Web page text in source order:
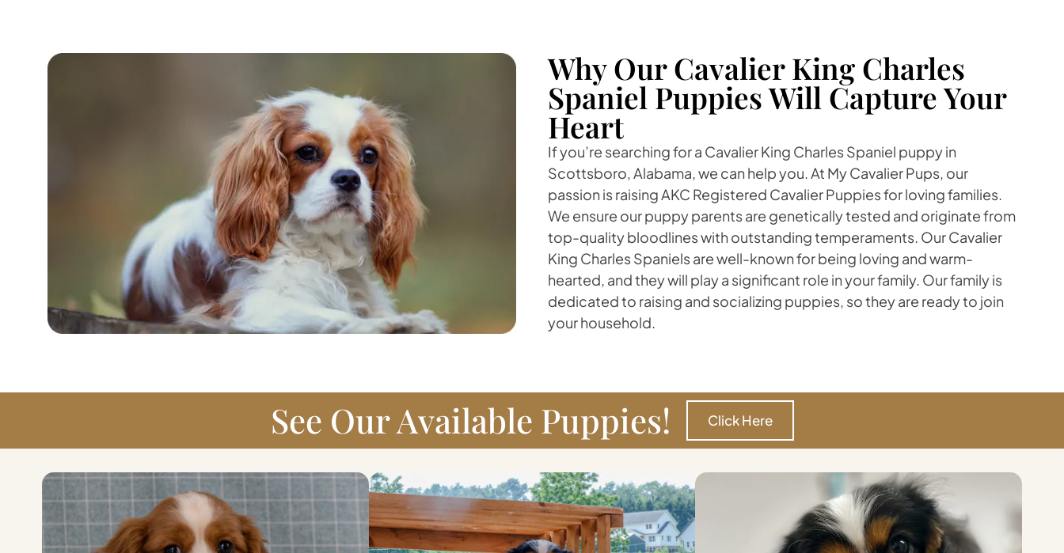
Why Our Cavalier King Charles
Spaniel Puppies Will Capture Your
Heart
If you’re searching for a Cavalier King Charles Spaniel puppy in
Scottsboro, Alabama, we can help you. At My Cavalier Pups, our
passion is raising AKC Registered Cavalier Puppies for loving families.
We ensure our puppy parents are genetically tested and originate from
top-quality bloodlines with outstanding temperaments. Our Cavalier
King Charles Spaniels are well-known for being loving and warm-
hearted, and they will play a significant role in your family. Our family is
dedicated to raising and socializing puppies, so they are ready to join
your household.
See Our Available Puppies! Click Here